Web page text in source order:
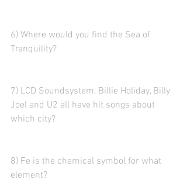
6) Where would you find the Sea of
Tranquility?
7) LCD Soundsystem, Billie Holiday, Billy
Joel and U2 all have hit songs about
which city?
8) Fe is the chemical symbol for what
element?